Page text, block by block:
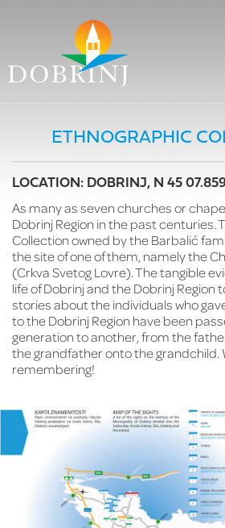
ETHNOGRAPHIC
LOCATION: DOBRINJ, N 45
As many as seven churches or
Dobrinj Region in the past centuries.
Collection owned by the Barbalić
the site of one of them, namely the
(Crkva Svetog Lovre). The tangible
life of Dobrinj and the Dobrinj Region
stories about the individuals who
to the Dobrinj Region have been
generation to another, from the
the grandfather onto the grandchild.
remembering!